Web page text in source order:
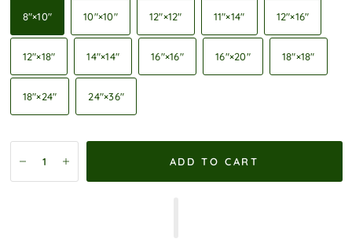
8″×10″ 10″×10″ 12″×12″ 11″×14″ 12″×16″
12″×18″ 14″×14″ 16″×16″ 16″×20″ 18″×18″
18″×24″ 24″×36″
ADD TO CART